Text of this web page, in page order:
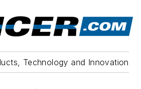
Technology and Innovation